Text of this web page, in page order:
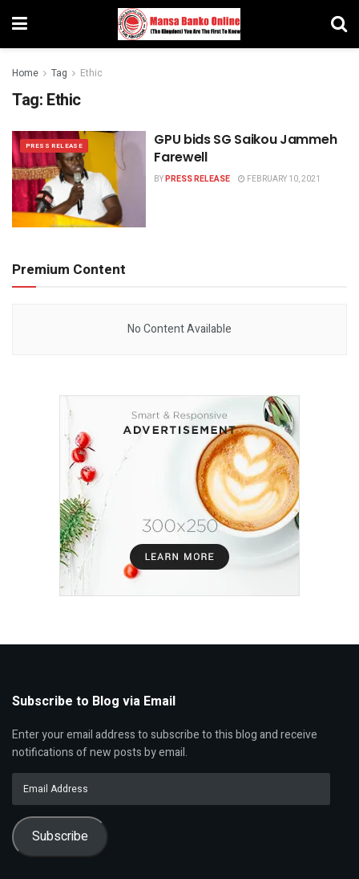
Home Tag Ethic
Tag: Ethic
PRESS RELEASE
GPU bids SG Saikou Jammeh
Farewell
BYPRESS RELEASE FEBRUARY 10, 2021
Premium Content
No Content Available
Subscribe to Blog via Email
Enter your email address to subscribe to this blog and receive
notifications of new posts by email.
Address
Subscribe